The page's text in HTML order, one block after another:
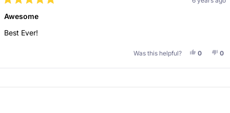
5
out
of
5
Awesome
Best Ever!
Was this helpful? Yes, This
0People0